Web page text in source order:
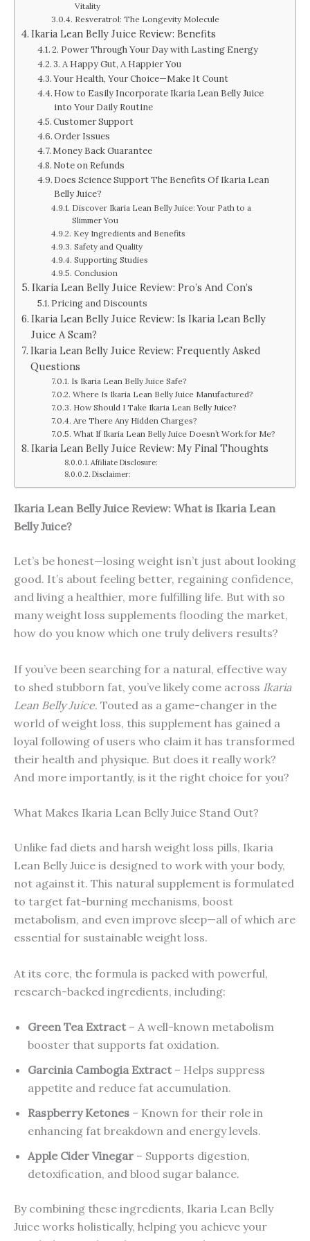
Vitality
Resveratrol: The Longevity Molecule
Ikaria Lean Belly Juice Review: Benefits
2. Power Through Your Day with Lasting Energy
3. A Happy Gut, A Happier You
Your Health, Your Choice—Make It Count
How to Easily Incorporate Ikaria Lean Belly Juice
into Your Daily Routine
Customer Support
Order Issues
Money Back Guarantee
Note on Refunds
Does Science Support The Benefits Of Ikaria Lean
Belly Juice?
Discover Ikaria Lean Belly Juice: Your Path to a
Slimmer You
Key Ingredients and Benefits
Safety and Quality
Supporting Studies
Conclusion
Ikaria Lean Belly Juice Review: Pro’s And Con’s
Pricing and Discounts
Ikaria Lean Belly Juice Review: Is Ikaria Lean Belly
Juice A Scam?
Ikaria Lean Belly Juice Review: Frequently Asked
Questions
Is Ikaria Lean Belly Juice Safe?
Where Is Ikaria Lean Belly Juice Manufactured?
How Should I Take Ikaria Lean Belly Juice?
Are There Any Hidden Charges?
What If Ikaria Lean Belly Juice Doesn’t Work for Me?
Ikaria Lean Belly Juice Review: My Final Thoughts
Affiliate Disclosure:
Disclaimer:
Ikaria Lean Belly Juice Review: What is Ikaria Lean
Belly Juice?
Let’s be honest—losing weight isn’t just about looking
good. It’s about feeling better, regaining confidence,
and living a healthier, more fulfilling life. But with so
many weight loss supplements flooding the market,
how do you know which one truly delivers results?
If you’ve been searching for a natural, effective way
to shed stubborn fat, you’ve likely come across Ikaria
Lean Belly Juice. Touted as a game-changer in the
world of weight loss, this supplement has gained a
loyal following of users who claim it has transformed
their health and physique. But does it really work?
And more importantly, is it the right choice for you?
What Makes Ikaria Lean Belly Juice Stand Out?
Unlike fad diets and harsh weight loss pills, Ikaria
Lean Belly Juice is designed to work with your body,
not against it. This natural supplement is formulated
to target fat-burning mechanisms, boost
metabolism, and even improve sleep—all of which are
essential for sustainable weight loss.
At its core, the formula is packed with powerful,
research-backed ingredients, including:
Green Tea Extract– A well-known metabolism
booster that supports fat oxidation.
Garcinia Cambogia Extract– Helps suppress
appetite and reduce fat accumulation.
Raspberry Ketones – Known for their role in
enhancing fat breakdown and energy levels.
Apple Cider Vinegar – Supports digestion,
detoxification, and blood sugar balance.
By combining these ingredients, Ikaria Lean Belly
Juice works holistically, helping you achieve your